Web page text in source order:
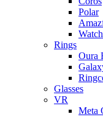
Polar
Rings
Oura
Glasses
VR
Meta